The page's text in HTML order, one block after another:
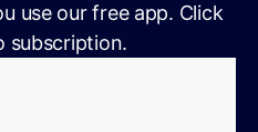
use our free app. Click
subscription.